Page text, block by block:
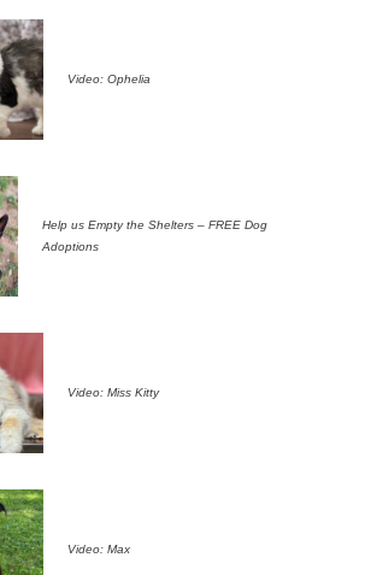
Video: Ophelia
Help us Empty the Shelters – FREE Dog
Adoptions
Video: Miss Kitty
Video: Max